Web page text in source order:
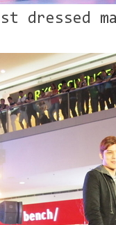
dressed